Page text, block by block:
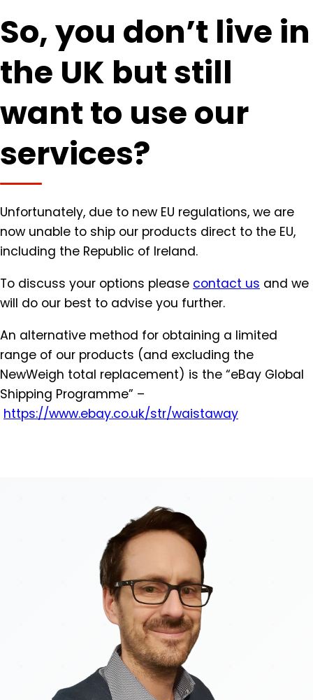
So, you don’t live in
the UK but still
want to use our
services?
Unfortunately, due to new EU regulations, we are
now unable to ship our products direct to the EU,
including the Republic of Ireland.
To discuss your options please contact us and we
will do our best to advise you further.
An alternative method for obtaining a limited
range of our products (and excluding the
NewWeigh total replacement) is the “eBay Global
Shipping Programme” –
https://www.ebay.co.uk/str/waistaway